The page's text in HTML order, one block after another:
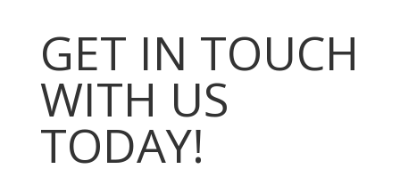
GET IN TOUCH
WITH US
TODAY!